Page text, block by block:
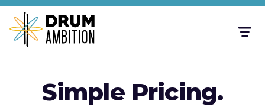
Simple Pricing.